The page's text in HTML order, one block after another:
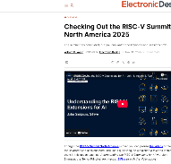
Electronic